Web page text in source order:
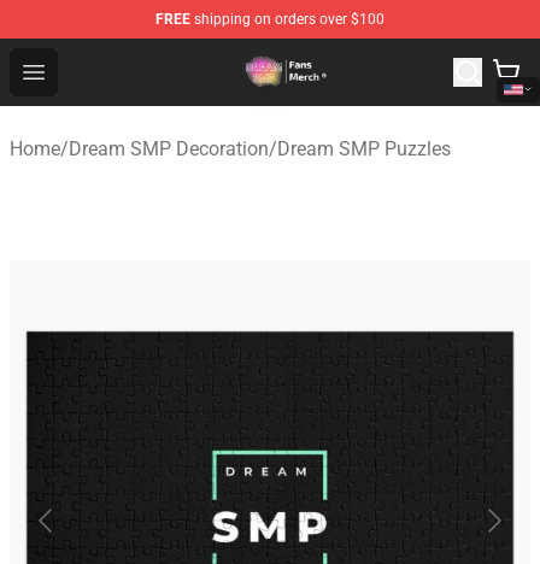
FREE shipping on orders over $100
Open menu
Dream SMP Store - Official Dream SMP Merchandise
Home/Dream SMP Decoration/Dream SMP Puzzles